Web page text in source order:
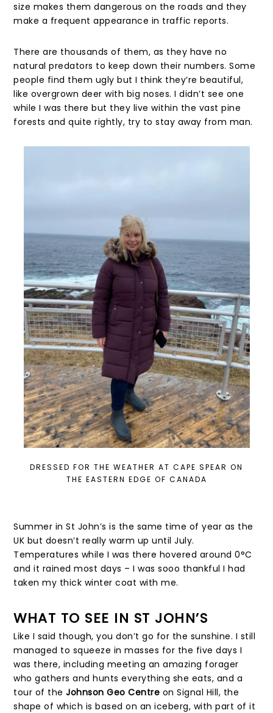
size makes them dangerous on the roads and they
make a frequent appearance in traffic reports.
There are thousands of them, as they have no
natural predators to keep down their numbers. Some
people find them ugly but I think they’re beautiful,
like overgrown deer with big noses. I didn’t see one
while I was there but they live within the vast pine
forests and quite rightly, try to stay away from man.
DRESSED FOR THE WEATHER AT CAPE SPEAR ON
THE EASTERN EDGE OF CANADA
Summer in St John’s is the same time of year as the
UK but doesn’t really warm up until July.
Temperatures while I was there hovered around 0°C
and it rained most days – I was sooo thankful I had
taken my thick winter coat with me.
WHAT TO SEE IN ST JOHN’S
Like I said though, you don’t go for the sunshine. I still
managed to squeeze in masses for the five days I
was there, including meeting an amazing forager
who gathers and hunts everything she eats, and a
tour of theJohnson Geo Centre on Signal Hill, the
shape of which is based on an iceberg, with part of it